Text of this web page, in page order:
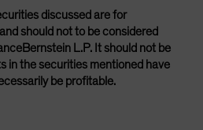
discussed are for
should not to be considered
L.P. It should not be
in the securities mentioned have
be profitable.